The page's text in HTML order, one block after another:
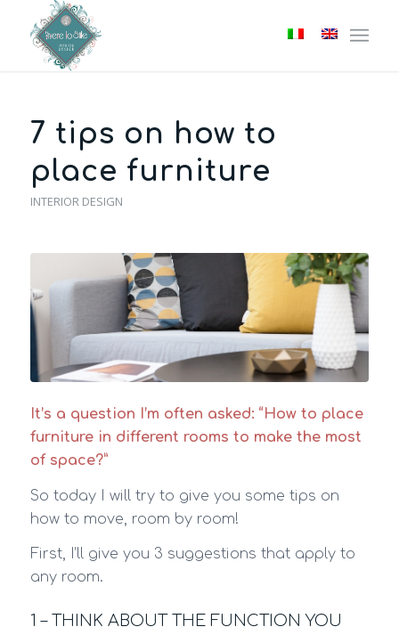
7 tips on how to
place furniture
INTERIOR DESIGN
It’s a question I’m often asked: “How to place
furniture in different rooms to make the most
of space?”
So today I will try to give you some tips on
how to move, room by room!
First, I’ll give you 3 suggestions that apply to
any room.
1 – THINK ABOUT THE FUNCTION YOU